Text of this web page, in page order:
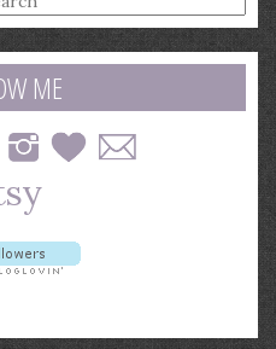
ME